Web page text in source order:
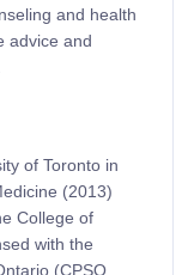
and health
advice and
of Toronto in
(2013)
College of
with the
(CPSO